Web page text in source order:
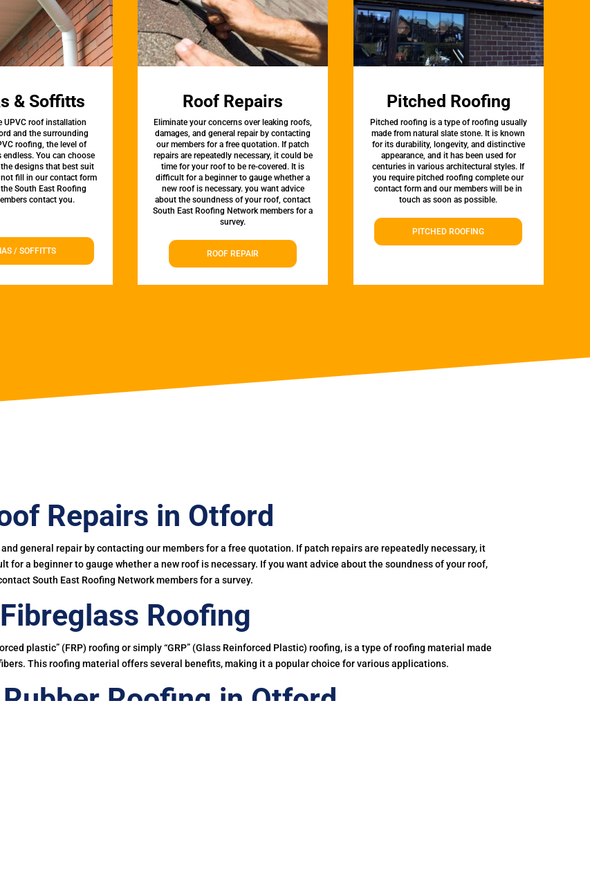
& Soffitts
UPVC roof installation
and the surrounding
roofing, the level of
You can choose
designs that best suit
fill in our contact form
South East Roofing
contact you.
/ SOFFITTS
Roof Repairs
Eliminate your concerns over leaking roofs,
damages, and general repair by contacting
our members for a free quotation. If patch
repairs are repeatedly necessary, it could be
time for your roof to be re-covered. It is
difficult for a beginner to gauge whether a
new roof is necessary. you want advice
about the soundness of your roof, contact
South East Roofing Network members for a
survey.
ROOF REPAIR
Pitched Roofing
Pitched roofing is a type of roofing usually
made from natural slate stone. It is known
for its durability, longevity, and distinctive
appearance, and it has been used for
centuries in various architectural styles. If
you require pitched roofing complete our
contact form and our members will be in
touch as soon as possible.
PITCHED ROOFING
Repairs in Otford
general repair by contacting our members for a free quotation. If patch repairs are repeatedly necessary, it
for a beginner to gauge whether a new roof is necessary. If you want advice about the soundness of your roof,
South East Roofing Network members for a survey.
Fibreglass Roofing
plastic” (FRP) roofing or simply “GRP” (Glass Reinforced Plastic) roofing, is a type of roofing material made
This roofing material offers several benefits, making it a popular choice for various applications.
Rubber Roofing in Otford